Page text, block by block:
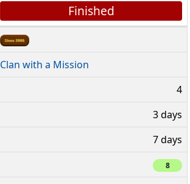
Finished
Clan with a Mission
4
3 days
7 days
8